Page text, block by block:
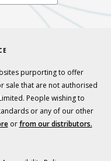
purporting to offer
sale that are not authorised
People wishing to
or any of our other
orfrom our distributors.